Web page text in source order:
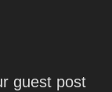
guest post